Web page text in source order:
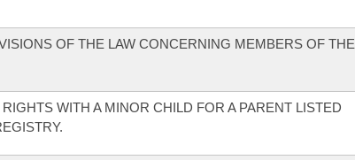
OF THE LAW CONCERNING MEMBERS OF THE
WITH A MINOR CHILD FOR A PARENT LISTED